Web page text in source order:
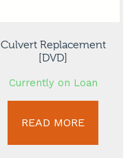
Culvert Replacement
[DVD]
Currently on Loan
READ MORE